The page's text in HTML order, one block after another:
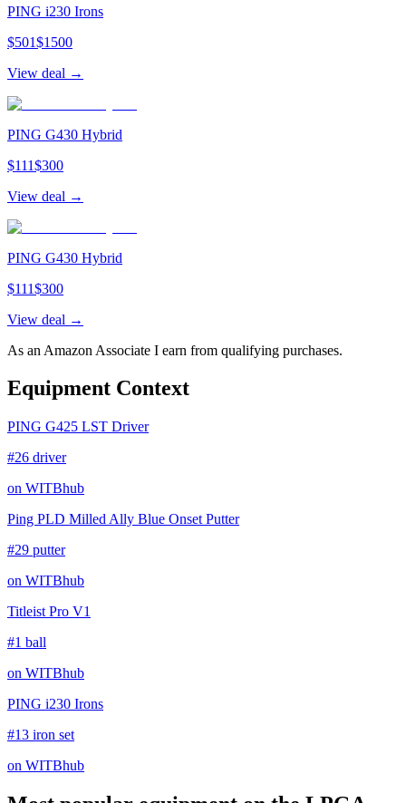
PING i230 Irons
$501$1500
View deal →
PING G430 Hybrid
$111$300
View deal →
PING G430 Hybrid
$111$300
View deal →
As an Amazon Associate I earn from qualifying purchases.
Equipment Context
PING G425 LST Driver
#26 driver
on WITBhub
Ping PLD Milled Ally Blue Onset Putter
#29 putter
on WITBhub
Titleist Pro V1
#1 ball
on WITBhub
PING i230 Irons
#13 iron set
on WITBhub